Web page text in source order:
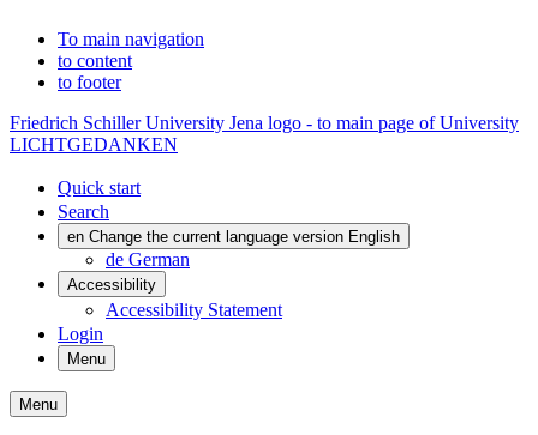
To main navigation
to content
to footer
Friedrich Schiller University Jena logo - to main page of University
LICHTGEDANKEN
Quick start
Search
en Change the current language version English
de German
Accessibility
Accessibility Statement
Login
Menu
Menu